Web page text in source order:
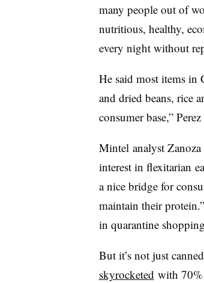
many people out of
nutritious, healthy,
every night without
He said most items in
and dried beans, rice
consumer base,”
Mintel analyst Zanoza​
interest in flexitarian
a nice bridge for
maintain their
in quarantine
But it’s not just
skyrocketed with 70%